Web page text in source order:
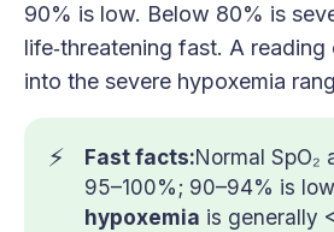
90% is low. Below 80% is
life‑threatening fast. A
into the severe hypoxemia
⚡ Fast facts:Normal SpO₂
95–100%; 90–94% is
hypoxemia is generally